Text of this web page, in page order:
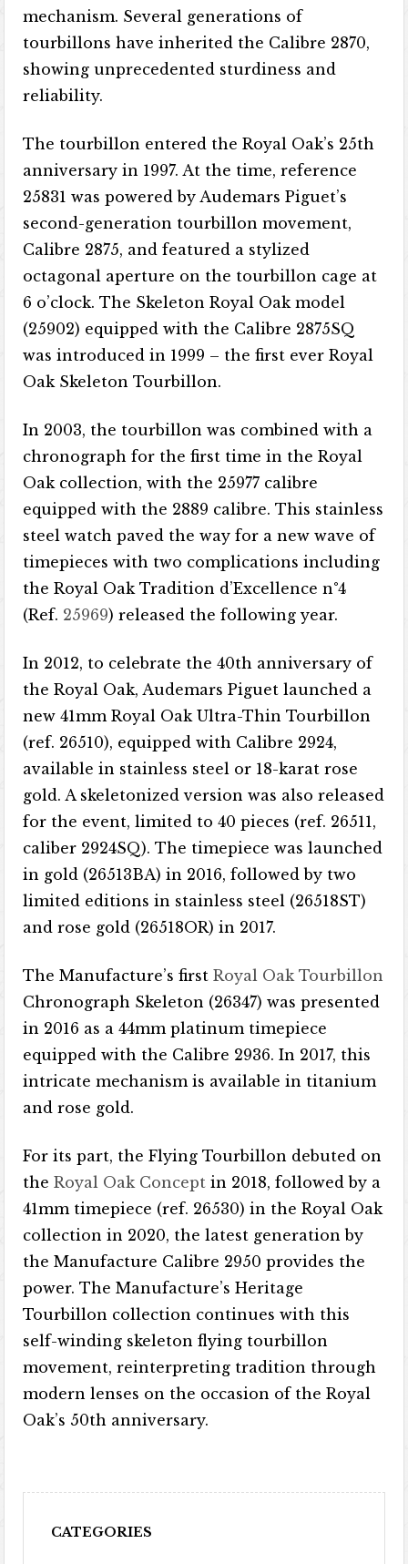
mechanism. Several generations of
tourbillons have inherited the Calibre 2870,
showing unprecedented sturdiness and
reliability.
The tourbillon entered the Royal Oak’s 25th
anniversary in 1997. At the time, reference
25831 was powered by Audemars Piguet’s
second-generation tourbillon movement,
Calibre 2875, and featured a stylized
octagonal aperture on the tourbillon cage at
6 o’clock. The Skeleton Royal Oak model
(25902) equipped with the Calibre 2875SQ
was introduced in 1999 – the first ever Royal
Oak Skeleton Tourbillon.
In 2003, the tourbillon was combined with a
chronograph for the first time in the Royal
Oak collection, with the 25977 calibre
equipped with the 2889 calibre. This stainless
steel watch paved the way for a new wave of
timepieces with two complications including
the Royal Oak Tradition d’Excellence n°4
(Ref. 25969) released the following year.
In 2012, to celebrate the 40th anniversary of
the Royal Oak, Audemars Piguet launched a
new 41mm Royal Oak Ultra-Thin Tourbillon
(ref. 26510), equipped with Calibre 2924,
available in stainless steel or 18-karat rose
gold. A skeletonized version was also released
for the event, limited to 40 pieces (ref. 26511,
caliber 2924SQ). The timepiece was launched
in gold (26513BA) in 2016, followed by two
limited editions in stainless steel (26518ST)
and rose gold (26518OR) in 2017.
The Manufacture’s firstRoyal Oak Tourbillon
Chronograph Skeleton (26347) was presented
in 2016 as a 44mm platinum timepiece
equipped with the Calibre 2936. In 2017, this
intricate mechanism is available in titanium
and rose gold.
For its part, the Flying Tourbillon debuted on
theRoyal Oak Concept in 2018, followed by a
41mm timepiece (ref. 26530) in the Royal Oak
collection in 2020, the latest generation by
the Manufacture Calibre 2950 provides the
power. The Manufacture’s Heritage
Tourbillon collection continues with this
self-winding skeleton flying tourbillon
movement, reinterpreting tradition through
modern lenses on the occasion of the Royal
Oak’s 50th anniversary.
CATEGORIES